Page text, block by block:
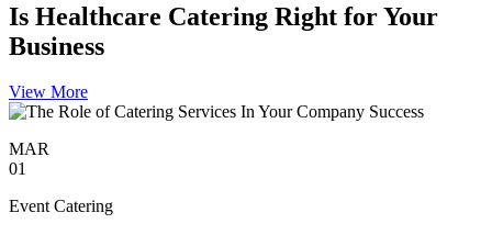
Is Healthcare Catering Right for Your
Business
View More
MAR
01
Event Catering